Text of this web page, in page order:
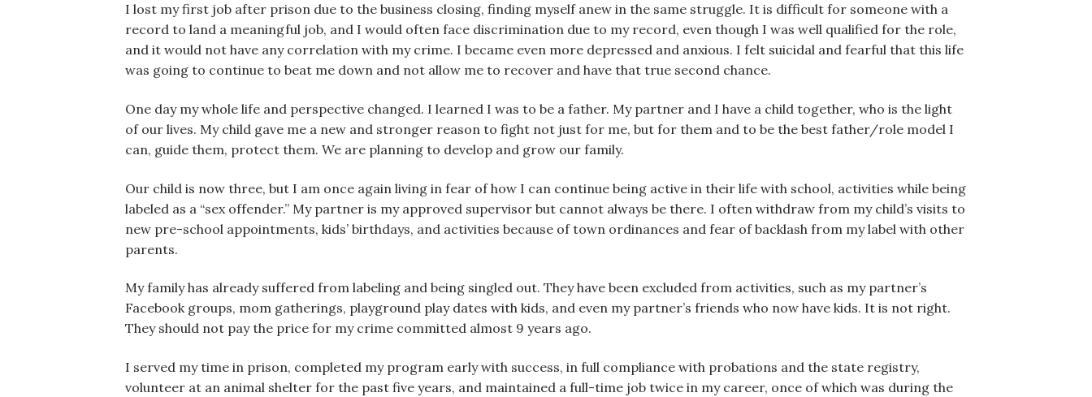
I lost my first job after prison due to the business closing, finding myself anew in the same struggle. It is difficult for someone with a
record to land a meaningful job, and I would often face discrimination due to my record, even though I was well qualified for the role,
and it would not have any correlation with my crime. I became even more depressed and anxious. I felt suicidal and fearful that this life
was going to continue to beat me down and not allow me to recover and have that true second chance.
One day my whole life and perspective changed. I learned I was to be a father. My partner and I have a child together, who is the light
of our lives. My child gave me a new and stronger reason to fight not just for me, but for them and to be the best father/role model I
can, guide them, protect them. We are planning to develop and grow our family.
Our child is now three, but I am once again living in fear of how I can continue being active in their life with school, activities while being
labeled as a “sex offender.” My partner is my approved supervisor but cannot always be there. I often withdraw from my child’s visits to
new pre-school appointments, kids’ birthdays, and activities because of town ordinances and fear of backlash from my label with other
parents.
My family has already suffered from labeling and being singled out. They have been excluded from activities, such as my partner’s
Facebook groups, mom gatherings, playground play dates with kids, and even my partner’s friends who now have kids. It is not right.
They should not pay the price for my crime committed almost 9 years ago.
I served my time in prison, completed my program early with success, in full compliance with probations and the state registry,
volunteer at an animal shelter for the past five years, and maintained a full-time job twice in my career, once of which was during the